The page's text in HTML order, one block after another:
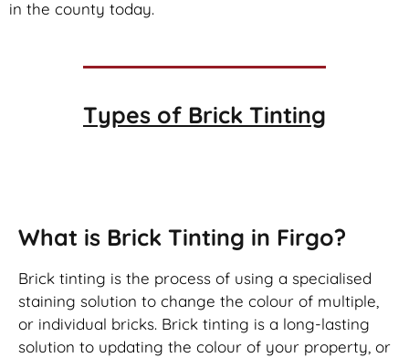
in the county today.
Types of Brick Tinting
What is Brick Tinting in Firgo?
Brick tinting is the process of using a specialised
staining solution to change the colour of multiple,
or individual bricks. Brick tinting is a long-lasting
solution to updating the colour of your property, or